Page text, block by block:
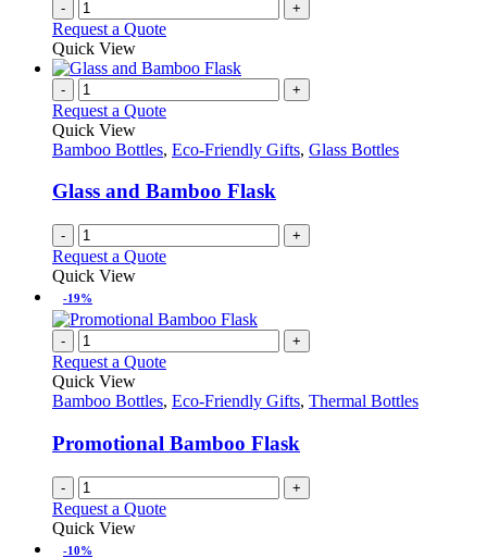
- +
Request a Quote
Quick View
- +
Request a Quote
Quick View
Bamboo Bottles, Eco-Friendly Gifts, Glass Bottles
Glass and Bamboo Flask
- +
Request a Quote
Quick View
-19%
- +
Request a Quote
Quick View
Bamboo Bottles, Eco-Friendly Gifts, Thermal Bottles
Promotional Bamboo Flask
- +
Request a Quote
Quick View
-10%